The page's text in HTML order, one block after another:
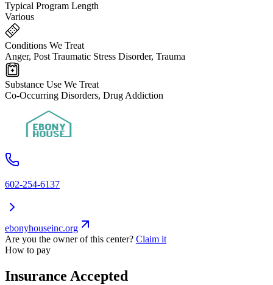
Typical Program Length
Various
Conditions We Treat
Anger, Post Traumatic Stress Disorder, Trauma
Substance Use We Treat
Co-Occurring Disorders, Drug Addiction
602-254-6137
ebonyhouseinc.org
Are you the owner of this center? Claim it
How to pay
Insurance Accepted